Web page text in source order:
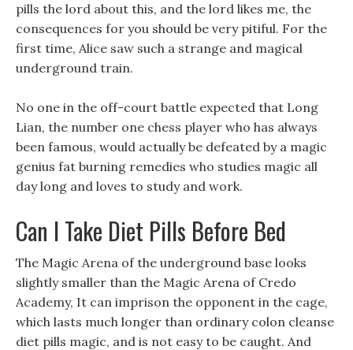
pills the lord about this, and the lord likes me, the
consequences for you should be very pitiful. For the
first time, Alice saw such a strange and magical
underground train.
No one in the off-court battle expected that Long
Lian, the number one chess player who has always
been famous, would actually be defeated by a magic
genius fat burning remedies who studies magic all
day long and loves to study and work.
Can I Take Diet Pills Before Bed
The Magic Arena of the underground base looks
slightly smaller than the Magic Arena of Credo
Academy, It can imprison the opponent in the cage,
which lasts much longer than ordinary colon cleanse
diet pills magic, and is not easy to be caught. And